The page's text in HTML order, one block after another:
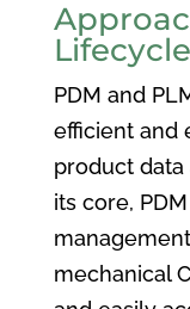
PDM and
efficient and
product
its core,
mechanical